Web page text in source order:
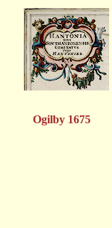
Ogilby 1675